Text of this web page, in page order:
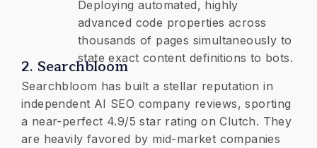
Deploying automated, highly
advanced code properties across
thousands of pages simultaneously to
state exact content definitions to bots.
​2. Searchbloom
Searchbloom has built a stellar reputation in
independent AI SEO company reviews, sporting
a near-perfect 4.9/5 star rating on Clutch. They
are heavily favored by mid-market companies